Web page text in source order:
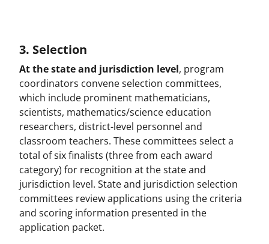
3. Selection
At the state and jurisdiction level, program
coordinators convene selection committees,
which include prominent mathematicians,
scientists, mathematics/science education
researchers, district-level personnel and
classroom teachers. These committees select a
total of six finalists (three from each award
category) for recognition at the state and
jurisdiction level. State and jurisdiction selection
committees review applications using the criteria
and scoring information presented in the
application packet.